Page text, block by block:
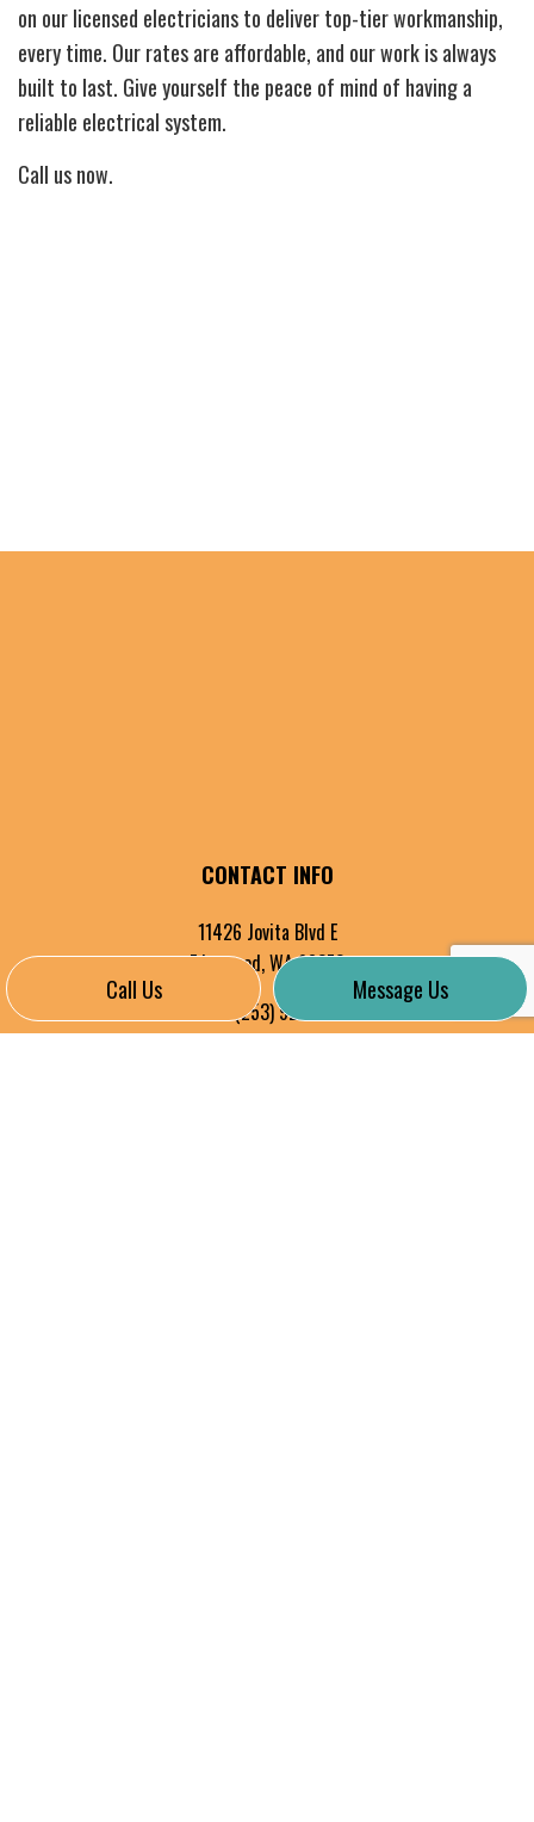
Call Us Message Us
on our licensed electricians to deliver top-tier workmanship,
every time. Our rates are affordable, and our work is always
built to last. Give yourself the peace of mind of having a
reliable electrical system.
Call us now.
CONTACT INFO
11426 Jovita Blvd E
Edgewood, WA 98372
(253) 927-8324
Cell: 253-606-4735